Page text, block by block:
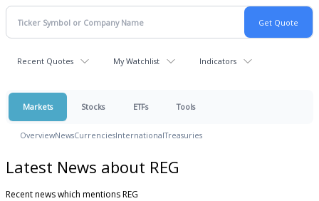
Recent Quotes My Watchlist Indicators
Markets Stocks ETFs Tools
OverviewNewsCurrenciesInternationalTreasuries
Latest News about REG
Recent news which mentions REG